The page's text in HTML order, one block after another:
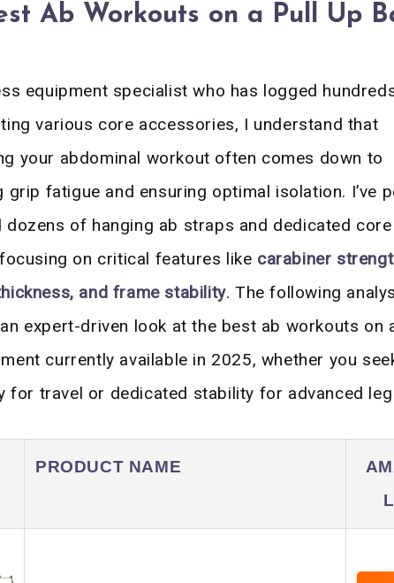
Ab Workouts on a Pull Up
equipment specialist who has logged
various core accessories, I understand that
your abdominal workout often comes down to
grip fatigue and ensuring optimal isolation. I’ve
dozens of hanging ab straps and dedicated core
on critical features like carabiner
and frame stability. The following
expert-driven look at the best ab workouts on
currently available in 2025, whether you
for travel or dedicated stability for advanced
PRODUCT NAME